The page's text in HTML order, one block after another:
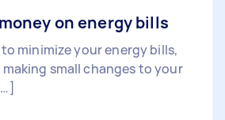
on energy bills
minimize your energy bills,
small changes to your